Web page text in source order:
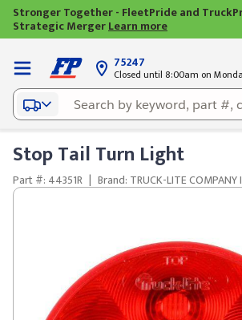
Stronger Together - FleetPride and
Strategic MergerLearn more
75247
Closed until 8:00am on
Stop Tail Turn Light
Part #: 44351R | Brand: TRUCK-LITE COMPANY